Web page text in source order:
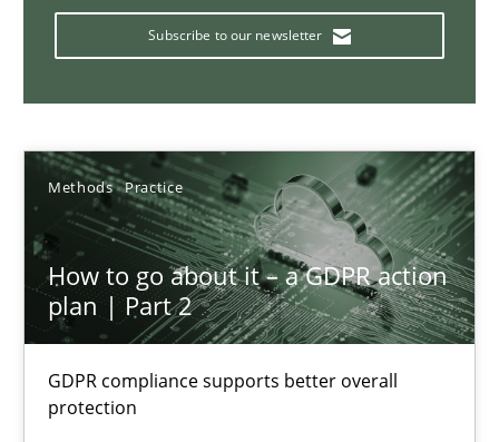
Subscribe to our newsletter
Methods Practice
How to go about it – a GDPR action
plan | Part 2
GDPR compliance supports better overall
protection
Practice Methods
Nastassia Shahun
18.03.2025
17 minutes
Views of a real RE pioneer